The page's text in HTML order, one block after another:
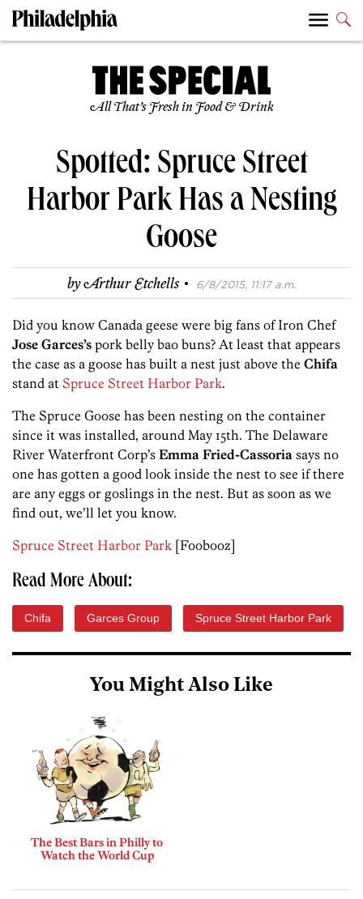
All That’s Fresh in Food & Drink
Spotted: Spruce Street
Harbor Park Has a Nesting
Goose
byArthur Etchells · 6/8/2015, 11:17 a.m.
Did you know Canada geese were big fans of Iron Chef
Jose Garces’s pork belly bao buns? At least that appears
the case as a goose has built a nest just above the Chifa
stand at Spruce Street Harbor Park.
The Spruce Goose has been nesting on the container
since it was installed, around May 15th. The Delaware
River Waterfront Corp’s Emma Fried-Cassoria says no
one has gotten a good look inside the nest to see if there
are any eggs or goslings in the nest. But as soon as we
find out, we’ll let you know.
Spruce Street Harbor Park [Foobooz]
Read More About:
Chifa Garces Group Spruce Street Harbor Park
You Might Also Like
The Best Bars in Philly to
Watch the World Cup